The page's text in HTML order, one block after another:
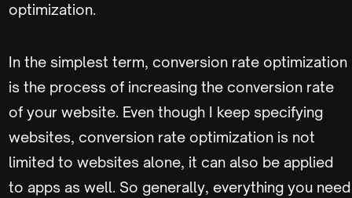
optimization.
In the simplest term, conversion rate optimization
is the process of increasing the conversion rate
of your website. Even though I keep specifying
websites, conversion rate optimization is not
limited to websites alone, it can also be applied
to apps as well. So generally, everything you need